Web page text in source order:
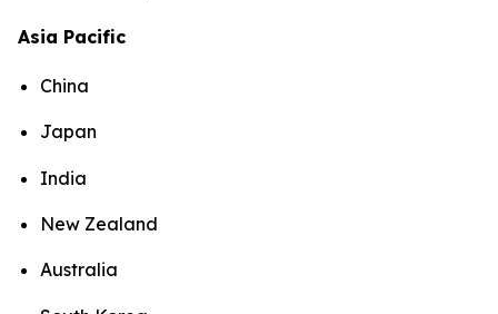
Asia Pacific
China
Japan
India
New Zealand
Australia